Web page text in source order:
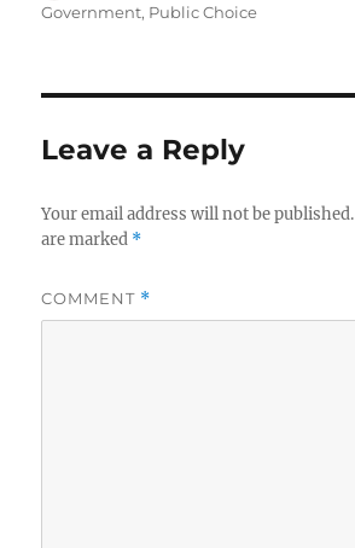
on
Government, Public Choice
Leave a Reply
Your email address will not be published.
are marked *
COMMENT *